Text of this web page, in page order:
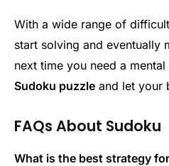
With a wide range of
start solving and eventually
next time you need a
Sudoku puzzle and let your
FAQs About Sudoku
What is the best strategy